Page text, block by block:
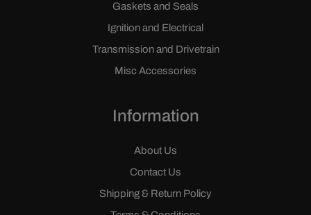
Gaskets and Seals
Ignition and Electrical
Transmission and Drivetrain
Misc Accessories
Information
About Us
Contact Us
Shipping & Return Policy